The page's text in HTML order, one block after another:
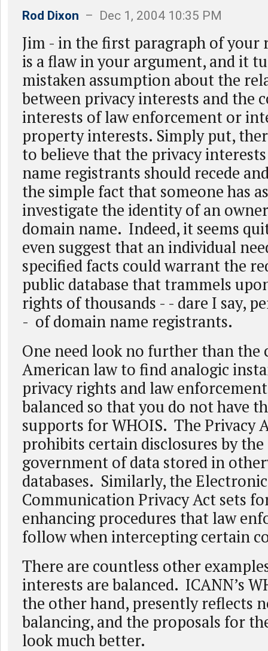
Rod Dixon – Dec 1, 2004 10:35 PM
Jim - in the first paragraph of your
is a flaw in your argument, and it
mistaken assumption about the
between privacy interests and the
interests of law enforcement or
property interests. Simply put,
to believe that the privacy
name registrants should recede
the simple fact that someone has
investigate the identity of an
domain name. Indeed, it seems
even suggest that an individual
specified facts could warrant the
public database that trammels
rights of thousands - - dare I say,
- of domain name registrants.
One need look no further than the
American law to find analogic
privacy rights and law
balanced so that you do not have
supports for WHOIS. The Privacy
prohibits certain disclosures by the
government of data stored in
databases. Similarly, the Electronic
Communication Privacy Act sets
enhancing procedures that law
follow when intercepting certain
There are countless other
interests are balanced. ICANN’s
the other hand, presently reflects
balancing, and the proposals for
look much better.